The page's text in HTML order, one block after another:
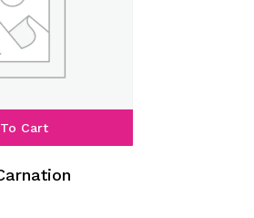
Cart